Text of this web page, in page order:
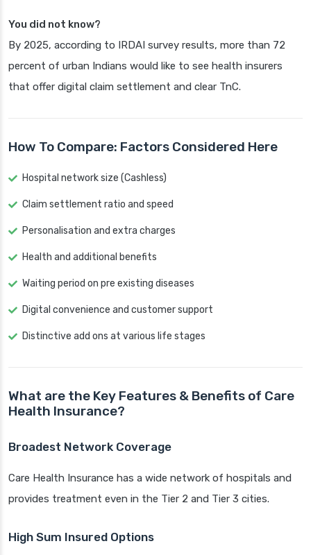
You did not know?
By 2025, according to IRDAI survey results, more than 72
percent of urban Indians would like to see health insurers
that offer digital claim settlement and clear TnC.
How To Compare: Factors Considered Here
Hospital network size (Cashless)
Claim settlement ratio and speed
Personalisation and extra charges
Health and additional benefits
Waiting period on pre existing diseases
Digital convenience and customer support
Distinctive add ons at various life stages
What are the Key Features & Benefits of Care
Health Insurance?
Broadest Network Coverage
Care Health Insurance has a wide network of hospitals and
provides treatment even in the Tier 2 and Tier 3 cities.
High Sum Insured Options